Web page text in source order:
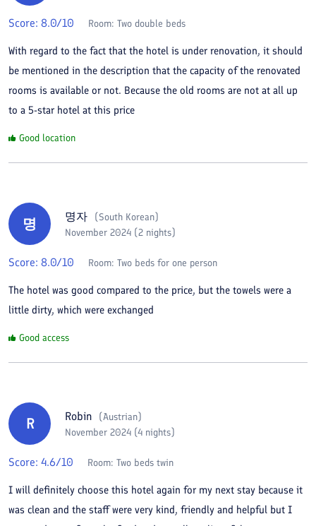
Score: 8.0/10 Room: Two double beds
With regard to the fact that the hotel is under renovation, it should
be mentioned in the description that the capacity of the renovated
rooms is available or not. Because the old rooms are not at all up
to a 5-star hotel at this price
Good location
명 명자 (South Korean)
November 2024 (2 nights)
Score: 8.0/10 Room: Two beds for one person
The hotel was good compared to the price, but the towels were a
little dirty, which were exchanged
Good access
R Robin (Austrian)
November 2024 (4 nights)
Score: 4.6/10 Room: Two beds twin
I will definitely choose this hotel again for my next stay because it
was clean and the staff were very kind, friendly and helpful but I